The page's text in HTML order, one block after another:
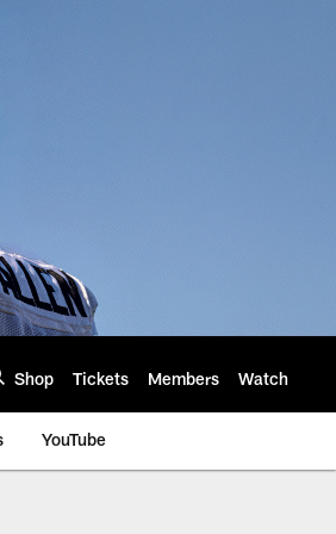
Shop Tickets Members Watch
YouTube